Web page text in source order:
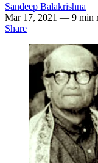
Sandeep Balakrishna
Mar 17, 2021 — 9 min
Share